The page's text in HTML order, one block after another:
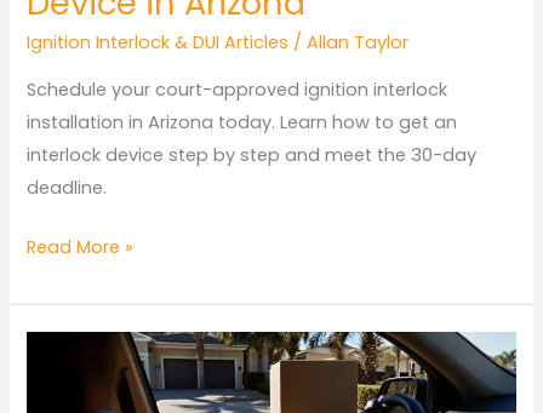
Ignition Interlock & DUI Articles /Allan Taylor
Schedule your court-approved ignition interlock
installation in Arizona today. Learn how to get an
interlock device step by step and meet the 30-day
deadline.
How
Get
Read More »